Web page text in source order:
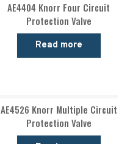
AE4404 Knorr Four Circuit
Protection Valve
Read more
AE4526 Knorr Multiple Circuit
Protection Valve